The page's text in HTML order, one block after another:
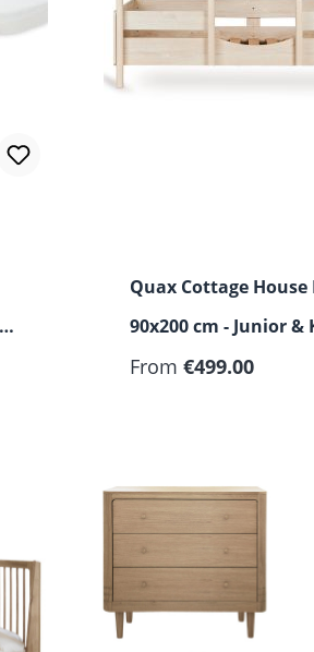
Quax Cottage House
90x200 cm - Junior &
Bed
From €499.00